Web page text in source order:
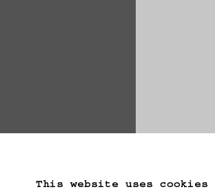
This website uses